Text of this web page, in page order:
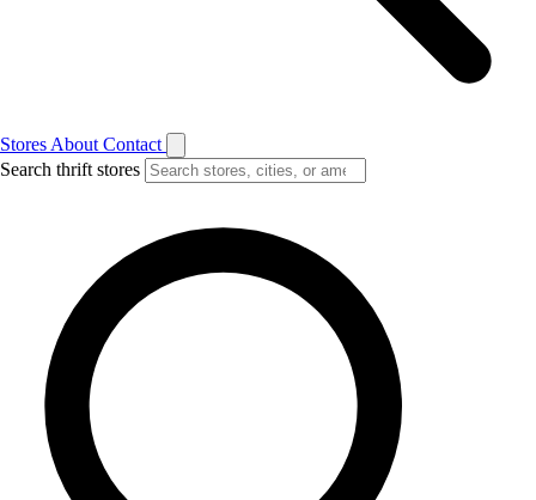
Stores About Contact
Search thrift stores